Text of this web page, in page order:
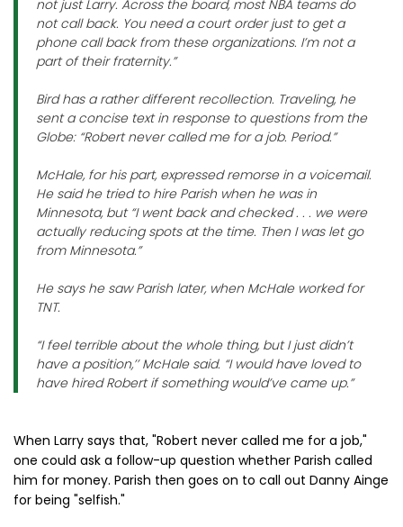
not just Larry. Across the board, most NBA teams do
not call back. You need a court order just to get a
phone call back from these organizations. I’m not a
part of their fraternity.”
Bird has a rather different recollection. Traveling, he
sent a concise text in response to questions from the
Globe: “Robert never called me for a job. Period.”
McHale, for his part, expressed remorse in a voicemail.
He said he tried to hire Parish when he was in
Minnesota, but “I went back and checked . . . we were
actually reducing spots at the time. Then I was let go
from Minnesota.”
He says he saw Parish later, when McHale worked for
TNT.
“I feel terrible about the whole thing, but I just didn’t
have a position,’’ McHale said. “I would have loved to
have hired Robert if something would’ve came up.”
When Larry says that, "Robert never called me for a job,"
one could ask a follow-up question whether Parish called
him for money. Parish then goes on to call out Danny Ainge
for being "selfish."